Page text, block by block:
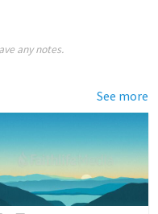
any notes.
See more